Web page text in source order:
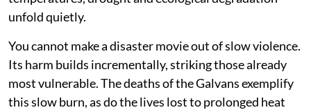
unfold quietly.
You cannot make a disaster movie out of slow violence.
Its harm builds incrementally, striking those already
most vulnerable. The deaths of the Galvans exemplify
this slow burn, as do the lives lost to prolonged heat